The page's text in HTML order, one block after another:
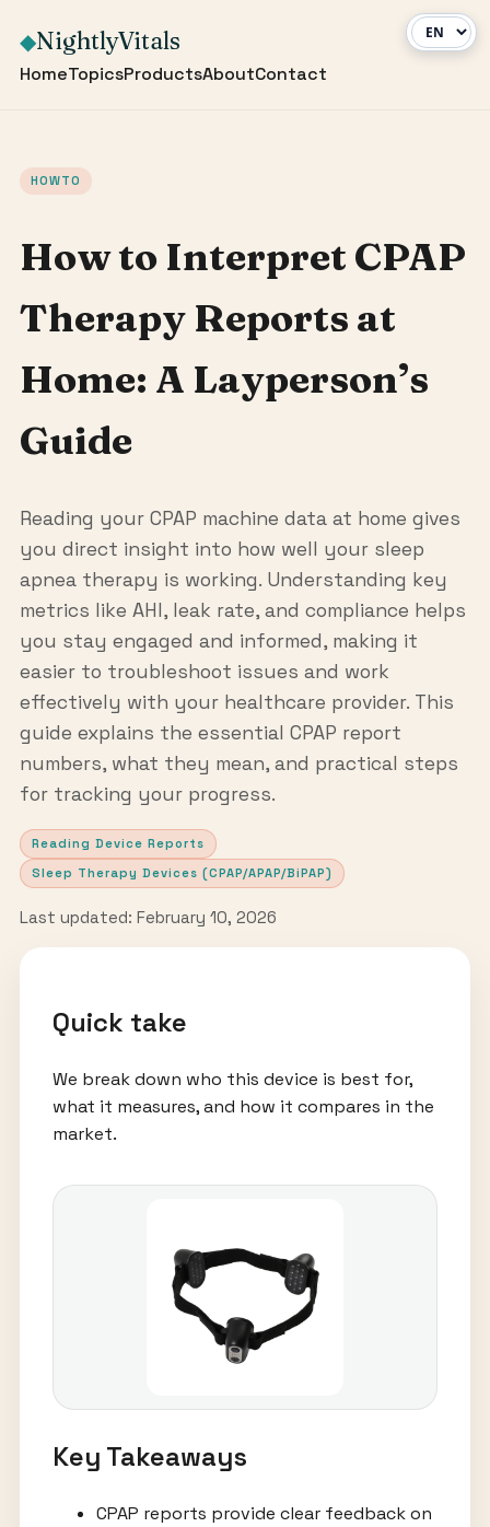
◆NightlyVitals
HomeTopicsProductsAboutContact
HOWTO
How to Interpret CPAP
Therapy Reports at
Home: A Layperson’s
Guide
Reading your CPAP machine data at home gives
you direct insight into how well your sleep
apnea therapy is working. Understanding key
metrics like AHI, leak rate, and compliance helps
you stay engaged and informed, making it
easier to troubleshoot issues and work
effectively with your healthcare provider. This
guide explains the essential CPAP report
numbers, what they mean, and practical steps
for tracking your progress.
Reading Device Reports
Sleep Therapy Devices (CPAP/APAP/BiPAP)
Last updated: February 10, 2026
Quick take
We break down who this device is best for,
what it measures, and how it compares in the
market.
Key Takeaways
CPAP reports provide clear feedback on